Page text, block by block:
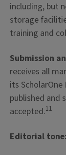
including, but
storage
training and
Submission
receives all
its
published and
accepted.11
Editorial tone: